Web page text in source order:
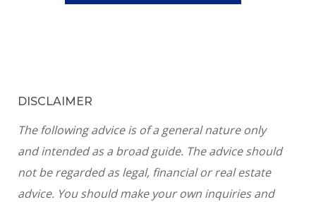
DISCLAIMER
The following advice is of a general nature only
and intended as a broad guide. The advice should
not be regarded as legal, financial or real estate
advice. You should make your own inquiries and